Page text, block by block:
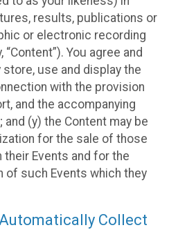
results, publications or
or electronic recording
You agree and
use and display the
with the provision
and the accompanying
(y) the Content may be
for the sale of those
Events and for the
of such Events which they
Collect